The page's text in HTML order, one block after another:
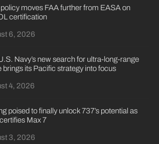
moves FAA further from EASA on
certification
6, 2026
Navy’s new search for ultra-long-range
brings its Pacific strategy into focus
4, 2026
poised to finally unlock 737’s potential as
Max 7
3, 2026